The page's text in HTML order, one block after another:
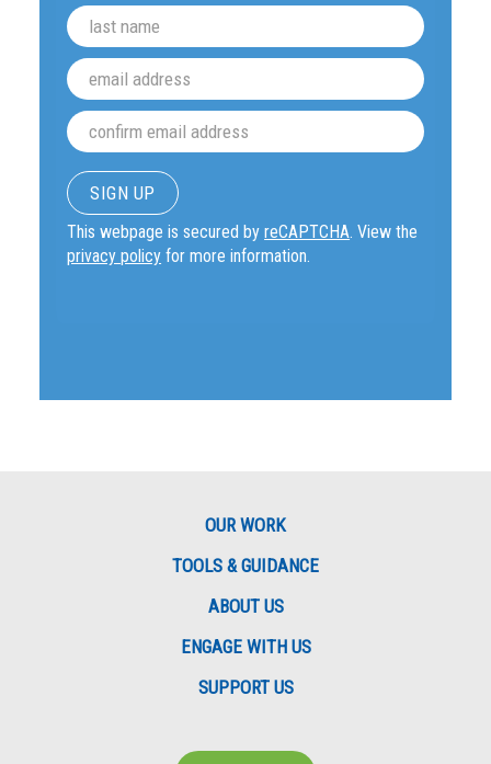
This webpage is secured byreCAPTCHA. View the
privacy policy for more information.
OUR WORK
TOOLS & GUIDANCE
ABOUT US
ENGAGE WITH US
SUPPORT US